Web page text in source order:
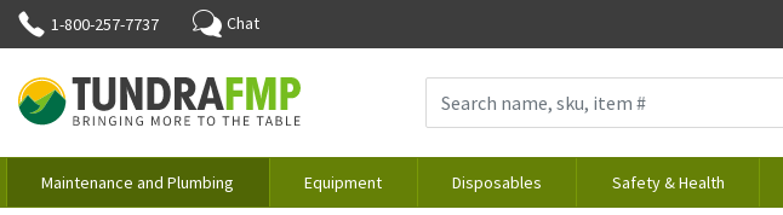
1-800-257-7737 Chat
Maintenance and Plumbing Equipment Disposables Safety & Health